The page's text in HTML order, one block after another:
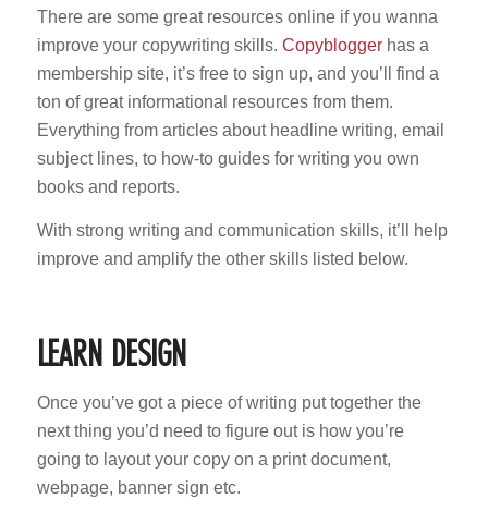
There are some great resources online if you wanna
improve your copywriting skills. Copybloggerhas a
membership site, it’s free to sign up, and you’ll find a
ton of great informational resources from them.
Everything from articles about headline writing, email
subject lines, to how-to guides for writing you own
books and reports.
With strong writing and communication skills, it’ll help
improve and amplify the other skills listed below.
LEARN DESIGN
Once you’ve got a piece of writing put together the
next thing you’d need to figure out is how you’re
going to layout your copy on a print document,
webpage, banner sign etc.